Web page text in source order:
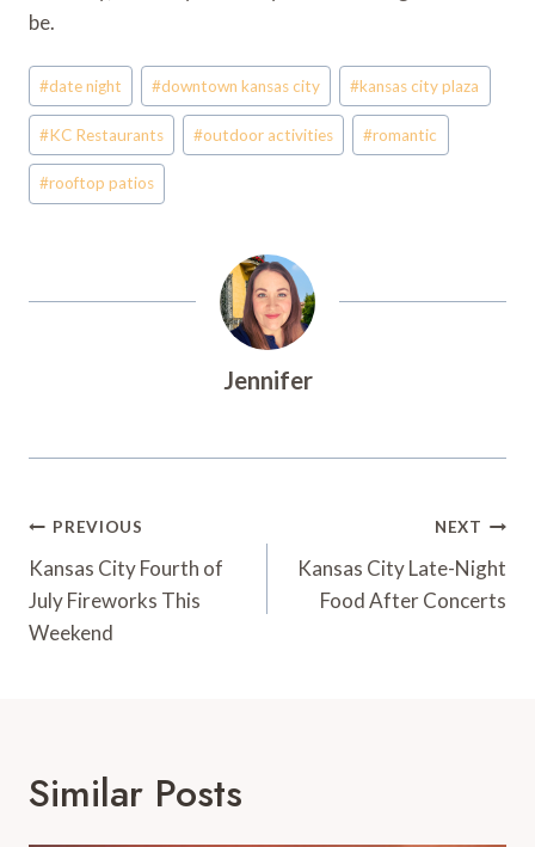
be.
Post
Tags:
#date night #downtown kansas city #kansas city plaza
#KC Restaurants #outdoor activities #romantic
#rooftop patios
Jennifer
Post
Navigation
PREVIOUS
Kansas City Fourth of
July Fireworks This
Weekend
NEXT
Kansas City Late-Night
Food After Concerts
Similar Posts